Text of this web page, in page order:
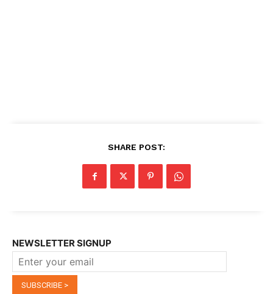
SHARE POST:
NEWSLETTER SIGNUP